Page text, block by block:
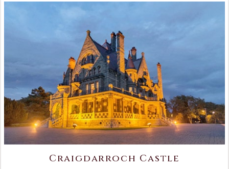
Craigdarroch Castle